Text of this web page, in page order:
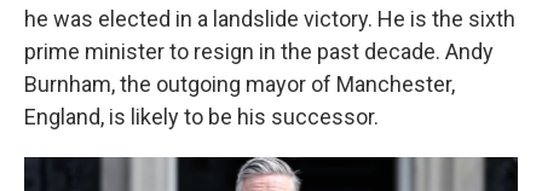
he was elected in a landslide victory. He is the sixth
prime minister to resign in the past decade. Andy
Burnham, the outgoing mayor of Manchester,
England, is likely to be his successor.